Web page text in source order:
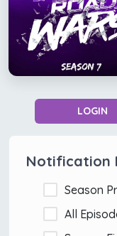
LOGIN
Notification
Season
All